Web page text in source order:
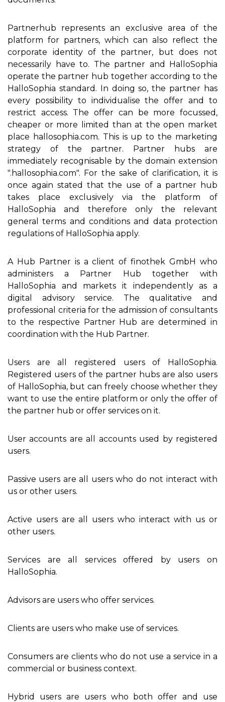
Partnerhub represents an exclusive area of the
platform for partners, which can also reflect the
corporate identity of the partner, but does not
necessarily have to. The partner and HalloSophia
operate the partner hub together according to the
HalloSophia standard. In doing so, the partner has
every possibility to individualise the offer and to
restrict access. The offer can be more focussed,
cheaper or more limited than at the open market
place hallosophia.com. This is up to the marketing
strategy of the partner. Partner hubs are
immediately recognisable by the domain extension
".hallosophia.com". For the sake of clarification, it is
once again stated that the use of a partner hub
takes place exclusively via the platform of
HalloSophia and therefore only the relevant
general terms and conditions and data protection
regulations of HalloSophia apply.
A Hub Partner is a client of finothek GmbH who
administers a Partner Hub together with
HalloSophia and markets it independently as a
digital advisory service. The qualitative and
professional criteria for the admission of consultants
to the respective Partner Hub are determined in
coordination with the Hub Partner.
Users are all registered users of HalloSophia.
Registered users of the partner hubs are also users
of HalloSophia, but can freely choose whether they
want to use the entire platform or only the offer of
the partner hub or offer services on it.
User accounts are all accounts used by registered
users.
Passive users are all users who do not interact with
us or other users.
Active users are all users who interact with us or
other users.
Services are all services offered by users on
HalloSophia.
Advisors are users who offer services.
Clients are users who make use of services.
Consumers are clients who do not use a service in a
commercial or business context.
Hybrid users are users who both offer and use